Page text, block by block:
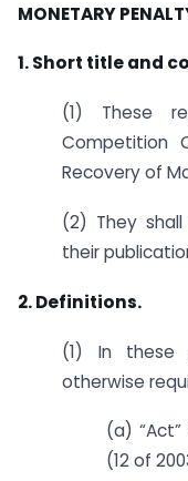
MONETARY
1. Short title and
(1) These
Competition
Recovery of
(2) They
their
2. Definitions.
(1) In these
otherwise
(a)
(12 of